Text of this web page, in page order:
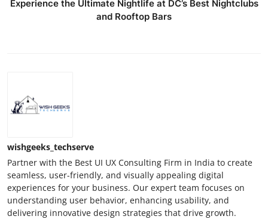
Experience the Ultimate Nightlife at DC’s Best Nightclubs
and Rooftop Bars
wishgeeks_techserve
Partner with the Best UI UX Consulting Firm in India to create
seamless, user-friendly, and visually appealing digital
experiences for your business. Our expert team focuses on
understanding user behavior, enhancing usability, and
delivering innovative design strategies that drive growth.